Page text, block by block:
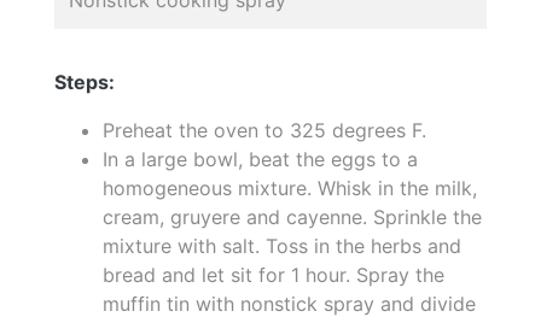
Steps:
Preheat the oven to 325 degrees F.
In a large bowl, beat the eggs to a
homogeneous mixture. Whisk in the milk,
cream, gruyere and cayenne. Sprinkle the
mixture with salt. Toss in the herbs and
bread and let sit for 1 hour. Spray the
muffin tin with nonstick spray and divide